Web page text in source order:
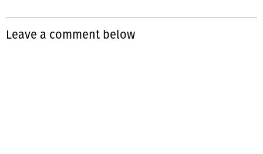
Leave a comment below